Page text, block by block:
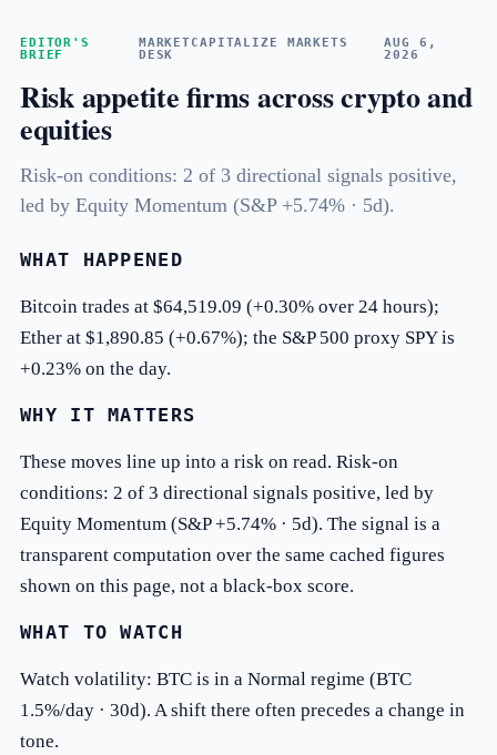
EDITOR'S
BRIEF
MARKETCAPITALIZE MARKETS
DESK
AUG 6,
2026
Risk appetite firms across crypto and
equities
Risk-on conditions: 2 of 3 directional signals positive,
led by Equity Momentum (S&P +5.74% · 5d).
WHAT HAPPENED
Bitcoin trades at $64,519.09 (+0.30% over 24 hours);
Ether at $1,890.85 (+0.67%); the S&P 500 proxy SPY is
+0.23% on the day.
WHY IT MATTERS
These moves line up into a risk on read. Risk-on
conditions: 2 of 3 directional signals positive, led by
Equity Momentum (S&P +5.74% · 5d). The signal is a
transparent computation over the same cached figures
shown on this page, not a black-box score.
WHAT TO WATCH
Watch volatility: BTC is in a Normal regime (BTC
1.5%/day · 30d). A shift there often precedes a change in
tone.